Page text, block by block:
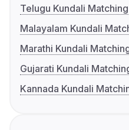
Telugu Kundali Matching
Malayalam Kundali
Marathi Kundali
Gujarati Kundali
Kannada Kundali